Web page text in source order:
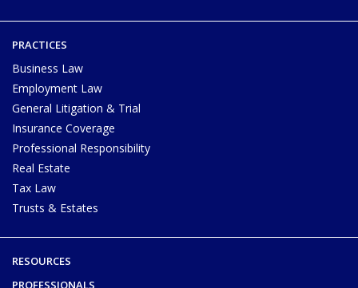
PRACTICES
Business Law
Employment Law
General Litigation & Trial
Insurance Coverage
Professional Responsibility
Real Estate
Tax Law
Trusts & Estates
RESOURCES
PROFESSIONALS